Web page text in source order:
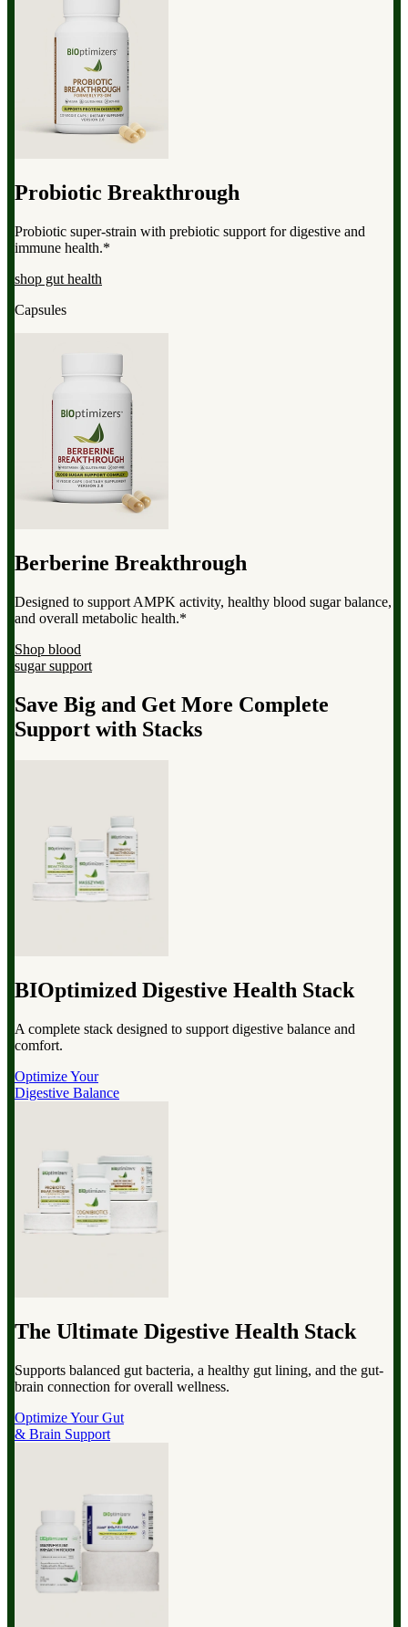
Probiotic Breakthrough
Probiotic super-strain with prebiotic support for digestive and
immune health.*
shop gut health
Capsules
Berberine Breakthrough
Designed to support AMPK activity, healthy blood sugar balance,
and overall metabolic health.*
Shop blood
sugar support
Save Big and Get More Complete
Support with Stacks
BIOptimized Digestive Health Stack
A complete stack designed to support digestive balance and
comfort.
Optimize Your
Digestive Balance
The Ultimate Digestive Health Stack
Supports balanced gut bacteria, a healthy gut lining, and the gut-
brain connection for overall wellness.
Optimize Your Gut
& Brain Support